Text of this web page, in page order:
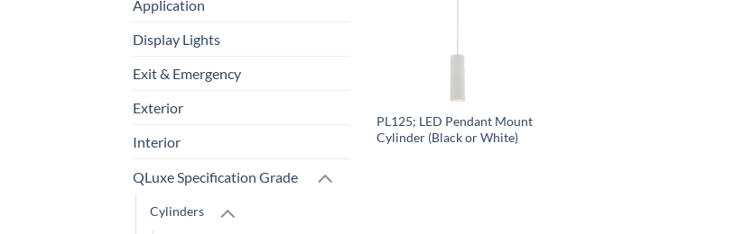
Application
Display Lights
Exit & Emergency
Exterior
Interior
QLuxe Specification Grade
Cylinders
PL125; LED Pendant Mount
Cylinder (Black or White)